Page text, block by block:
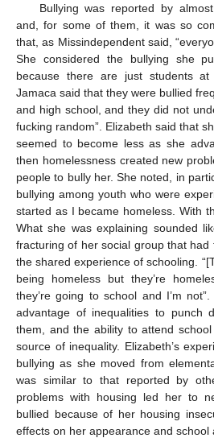
Bullying was reported by
and, for some of them, it was so
that, as Missindependent said,
She considered the bullying she
because there are just students at
Jamaca said that they were bullied
and high school, and they did not
fucking random”. Elizabeth said that
seemed to become less as she
then homelessness created new
people to bully her. She noted, in
bullying among youth who were
started as I became homeless. With
What she was explaining sounded
fracturing of her social group that
the shared experience of schooling.
being homeless but they’re
they’re going to school and I’m
advantage of inequalities to punch
them, and the ability to attend
source of inequality. Elizabeth’s
bullying as she moved from
was similar to that reported by
problems with housing led her to
bullied because of her housing
effects on her appearance and school